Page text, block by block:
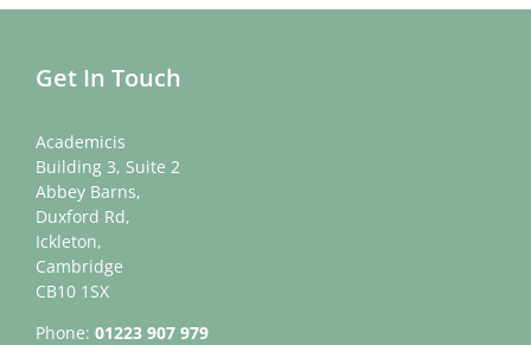
Get In Touch
Academicis
Building 3, Suite 2
Abbey Barns,
Duxford Rd,
Ickleton,
Cambridge
CB10 1SX
Phone: 01223 907 979